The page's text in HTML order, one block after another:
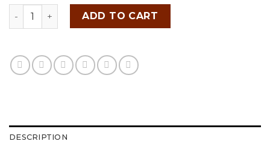
TAYLORMADE SPIDER X quantity
ADD TO CART
DESCRIPTION